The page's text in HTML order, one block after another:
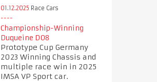
01.12.2025 Race Cars
Championship-Winning
Duqueine D08
Prototype Cup Germany
2023 Winning Chassis and
multiple race win in 2025
IMSA VP Sport car.